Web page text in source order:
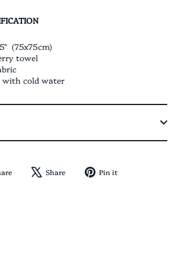
(75x75cm)
towel
with cold water
Share
Share
Tweet Pin it